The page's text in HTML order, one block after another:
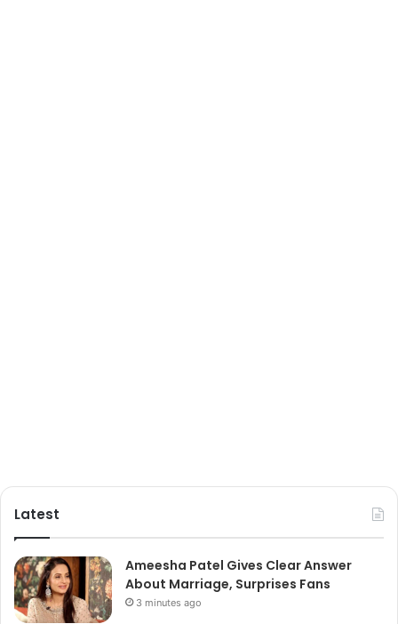
Latest
Ameesha Patel Gives Clear Answer
About Marriage, Surprises Fans
3 minutes ago